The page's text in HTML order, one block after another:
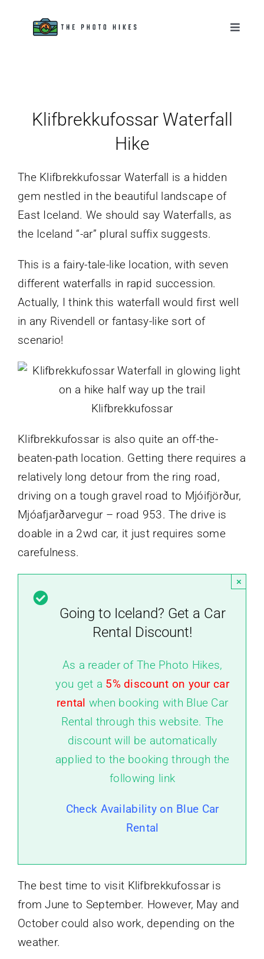
Toggle
About
Klifbrekkufossar Waterfall
Hike
The Klifbrekkufossar Waterfall is a hidden
gem nestled in the beautiful landscape of
East Iceland. We should say Waterfalls, as
the Iceland “-ar” plural suffix suggests.
This is a fairy-tale-like location, with seven
different waterfalls in rapid succession.
Actually, I think this waterfall would first well
in any Rivendell or fantasy-like sort of
scenario!
Klifbrekkufossar
Klifbrekkufossar is also quite an off-the-
beaten-path location. Getting there requires a
relatively long detour from the ring road,
driving on a tough gravel road to Mjóifjörður,
Mjóafjarðarvegur – road 953. The drive is
doable in a 2wd car, it just requires some
carefulness.
Going to Iceland? Get a Car
Rental Discount!
As a reader of The Photo Hikes,
you get a 5% discount on your car
rental when booking with Blue Car
Rental through this website. The
discount will be automatically
applied to the booking through the
following link
Check Availability on Blue Car
Rental
×
The best time to visit Klifbrekkufossar is
from June to September. However, May and
October could also work, depending on the
weather.